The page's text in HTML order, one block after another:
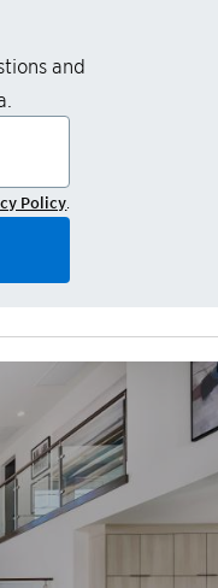
and
Policy